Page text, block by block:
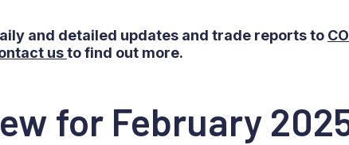
and detailed updates and trade reports to
usto find out more.
for February